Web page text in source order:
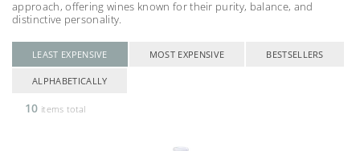
approach, offering wines known for their purity, balance, and
distinctive personality.
LEAST EXPENSIVE MOST EXPENSIVE BESTSELLERS
ALPHABETICALLY
10 items total